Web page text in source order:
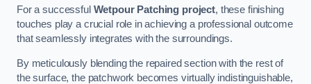
For a successful Wetpour Patching project, these finishing
touches play a crucial role in achieving a professional outcome
that seamlessly integrates with the surroundings.
By meticulously blending the repaired section with the rest of
the surface, the patchwork becomes virtually indistinguishable,